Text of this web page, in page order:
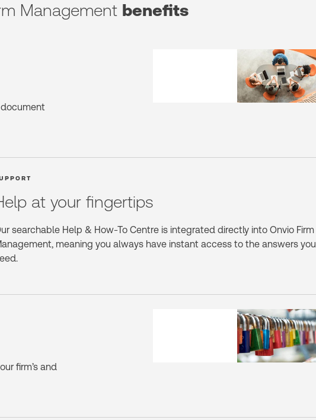
Management benefits
at your fingertips
searchable Help & How-To Centre is integrated directly into Onvio Firm
meaning you always have instant access to the answers you
firm’s and